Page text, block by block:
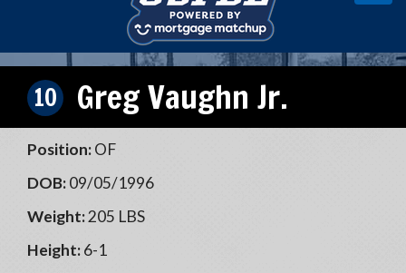
10 Greg Vaughn Jr.
Position:OF
DOB:09/05/1996
Weight:205 LBS
Height:6-1